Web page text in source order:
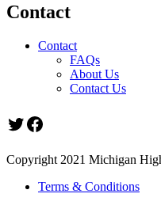
Contact
Contact
FAQs
About Us
Contact Us
Twitter
Facebook
Copyright 2021 Michigan
Terms & Conditions